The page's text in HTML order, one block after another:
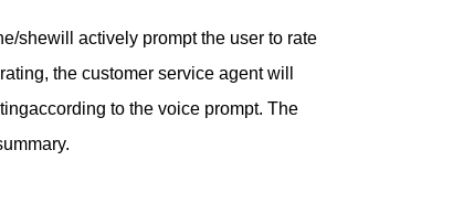
shewill actively prompt the user to rate
the customer service agent will
to the voice prompt. The